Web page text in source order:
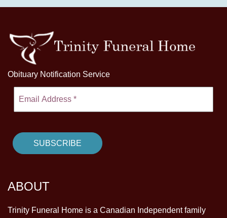
Obituary Notification Service
ABOUT
Trinity Funeral Home is a Canadian Independent family